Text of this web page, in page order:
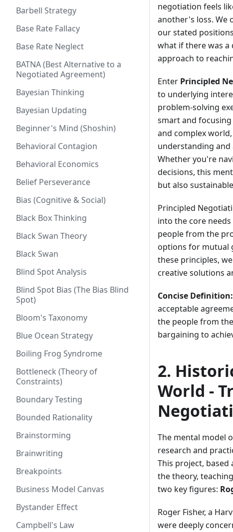
Barbell Strategy
Base Rate Fallacy
Base Rate Neglect
BATNA (Best Alternative to a
Negotiated Agreement)
Bayesian Thinking
Bayesian Updating
Beginner's Mind (Shoshin)
Behavioral Contagion
Behavioral Economics
Belief Perseverance
Bias (Cognitive & Social)
Black Box Thinking
Black Swan Theory
Black Swan
Blind Spot Analysis
Blind Spot Bias (The Bias Blind
Spot)
Bloom's Taxonomy
Blue Ocean Strategy
Boiling Frog Syndrome
Bottleneck (Theory of
Constraints)
Boundary Testing
Bounded Rationality
Brainstorming
Brainwriting
Breakpoints
Business Model Canvas
Bystander Effect
Campbell's Law
negotiation feels
another's loss. We
our stated
what if there was a
approach to
Enter Principled
to underlying
problem-solving
smart and
and complex
understanding
Whether you're
decisions, this
but also
Principled
into the core
people from the
options for mutual
these principles,
creative solutions
Concise Definition:
acceptable
the people from
bargaining to
2.
World -
The mental model
research and
This project, based
the theory,
two key figures:
Roger Fisher, a
were deeply